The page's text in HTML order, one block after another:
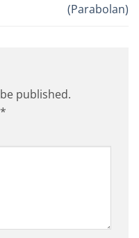
(Parabolan)
published.
*